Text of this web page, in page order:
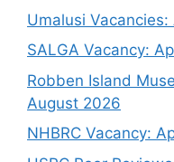
Umalusi
SALGA Vacancy:
Robben Island
August 2026
NHBRC Vacancy: